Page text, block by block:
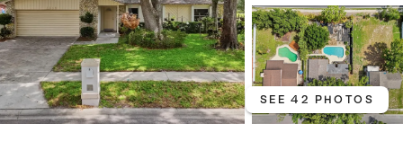
SEE 42 PHOTOS